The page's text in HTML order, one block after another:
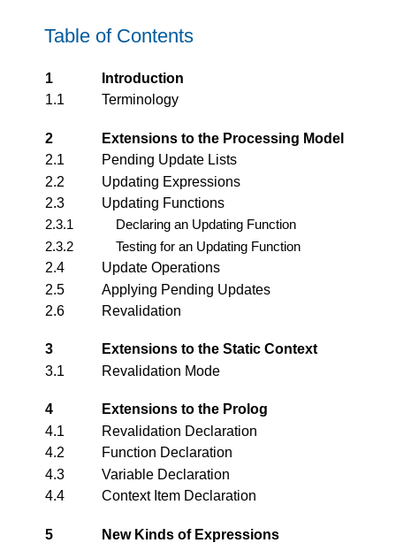
Table of Contents
1
Introduction
1.1
Terminology
2
Extensions to the Processing Model
2.1
Pending Update Lists
2.2
Updating Expressions
2.3
Updating Functions
2.3.1
Declaring an Updating Function
2.3.2
Testing for an Updating Function
2.4
Update Operations
2.5
Applying Pending Updates
2.6
Revalidation
3
Extensions to the Static Context
3.1
Revalidation Mode
4
Extensions to the Prolog
4.1
Revalidation Declaration
4.2
Function Declaration
4.3
Variable Declaration
4.4
Context Item Declaration
5
New Kinds of Expressions